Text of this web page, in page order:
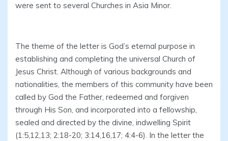
were sent to several Churches in Asia Minor.
The theme of the letter is God’s eternal purpose in
establishing and completing the universal Church of
Jesus Christ. Although of various backgrounds and
nationalities, the members of this community have been
called by God the Father, redeemed and forgiven
through His Son, and incorporated into a fellowship,
sealed and directed by the divine, indwelling Spirit
(1:5,12,13; 2:18-20; 3:14,16,17; 4:4-6). In the letter the